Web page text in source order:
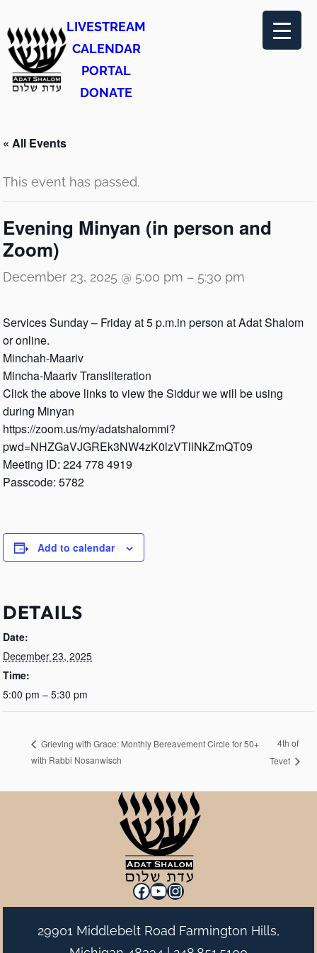
LIVESTREAM
CALENDAR
PORTAL
DONATE
« All Events
This event has passed.
Evening Minyan (in person and
Zoom)
December 23, 2025 @ 5:00 pm – 5:30 pm
Services Sunday – Friday at 5 p.m.in person at Adat Shalom
or online.
Minchah-Maariv
Mincha-Maariv Transliteration
Click the above links to view the Siddur we will be using
during Minyan
https://zoom.us/my/adatshalommi?
pwd=NHZGaVJGREk3NW4zK0lzVTllNkZmQT09
Meeting ID: 224 778 4919
Passcode: 5782
Add to calendar
DETAILS
Date:
December 23, 2025
Time:
5:00 pm – 5:30 pm
Grieving with Grace: Monthly Bereavement Circle for 50+
with Rabbi Nosanwisch
4th of
Tevet
Facebook
YouTube
Instagram
29901 Middlebelt Road Farmington Hills,